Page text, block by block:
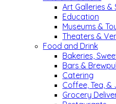
Art Galleries &
Education
Museums &
Theaters &
Food and Drink
Bakeries,
Bars &
Catering
Coffee, Tea, &
Grocery